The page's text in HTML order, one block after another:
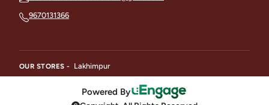
9670131366
OUR STORES - Lakhimpur
Powered By